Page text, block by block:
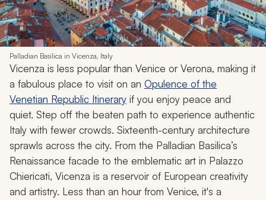
Palladian Basilica in Vicenza, Italy
Vicenza is less popular than Venice or Verona, making it
a fabulous place to visit on an Opulence of the
Venetian Republic Itinerary if you enjoy peace and
quiet. Step off the beaten path to experience authentic
Italy with fewer crowds. Sixteenth-century architecture
sprawls across the city. From the Palladian Basilica’s
Renaissance facade to the emblematic art in Palazzo
Chiericati, Vicenza is a reservoir of European creativity
and artistry. Less than an hour from Venice, it's a